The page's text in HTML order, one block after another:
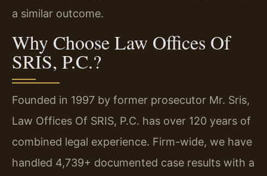
a similar outcome.
Why Choose Law Offices Of
SRIS, P.C.?
Founded in 1997 by former prosecutor Mr. Sris,
Law Offices Of SRIS, P.C. has over 120 years of
combined legal experience. Firm-wide, we have
handled 4,739+ documented case results with a